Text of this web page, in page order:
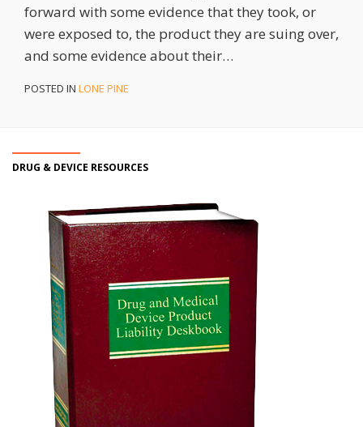
forward with some evidence that they took, or
were exposed to, the product they are suing over,
and some evidence about their…
POSTED IN LONE PINE
DRUG & DEVICE RESOURCES